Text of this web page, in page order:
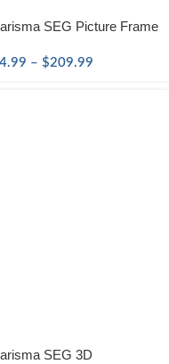
SEG Picture Frame
– $209.99
SEG 3D